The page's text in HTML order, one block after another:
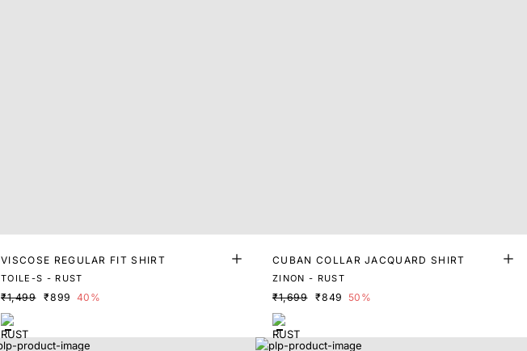
VISCOSE REGULAR FIT SHIRT
TOILE-S - RUST
₹1,499 ₹899 40%
CUBAN COLLAR JACQUARD SHIRT
ZINON - RUST
₹1,699 ₹849 50%